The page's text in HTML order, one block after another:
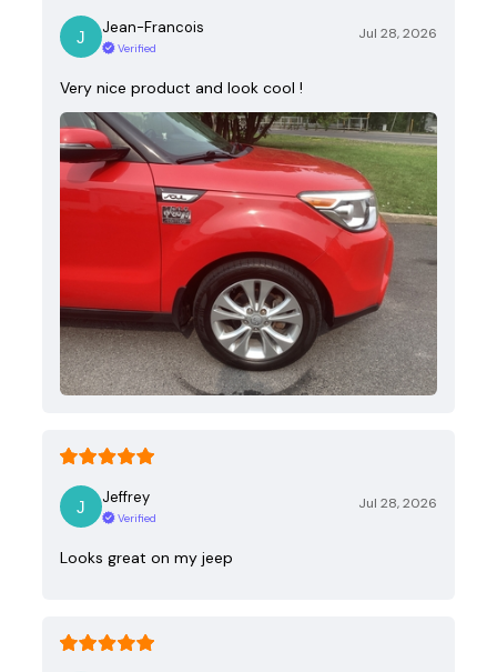
Jean-Francois
Verified
Jul 28, 2026
Very nice product and look cool !
Jeffrey
Verified
Jul 28, 2026
Looks great on my jeep